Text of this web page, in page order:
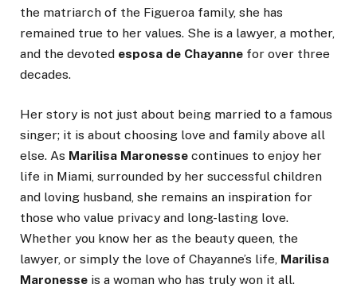
the matriarch of the Figueroa family, she has
remained true to her values. She is a lawyer, a mother,
and the devoted esposa de Chayanne for over three
decades.
Her story is not just about being married to a famous
singer; it is about choosing love and family above all
else. As Marilisa Maronesse continues to enjoy her
life in Miami, surrounded by her successful children
and loving husband, she remains an inspiration for
those who value privacy and long-lasting love.
Whether you know her as the beauty queen, the
lawyer, or simply the love of Chayanne’s life, Marilisa
Maronesse is a woman who has truly won it all.